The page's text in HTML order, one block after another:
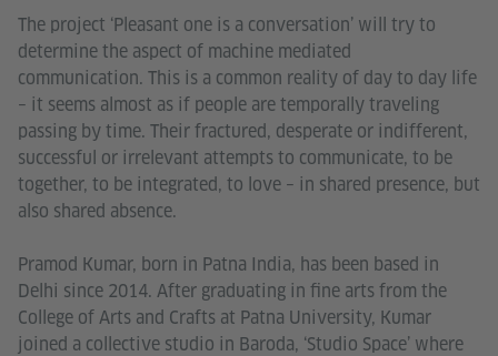
The project ‘Pleasant one is a conversation’ will try to
determine the aspect of machine mediated
communication. This is a common reality of day to day life
– it seems almost as if people are temporally traveling
passing by time. Their fractured, desperate or indifferent,
successful or irrelevant attempts to communicate, to be
together, to be integrated, to love – in shared presence, but
also shared absence.
Pramod Kumar, born in Patna India, has been based in
Delhi since 2014. After graduating in fine arts from the
College of Arts and Crafts at Patna University, Kumar
joined a collective studio in Baroda, ‘Studio Space’ where